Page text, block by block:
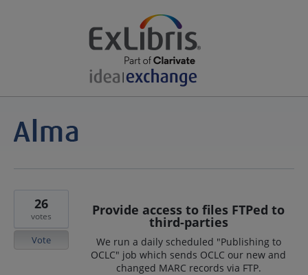
Provide access to files FTPed to
third-parties
We run a daily scheduled "Publishing to
OCLC" job which sends OCLC our new and
changed MARC records via FTP.
26
votes
Vote